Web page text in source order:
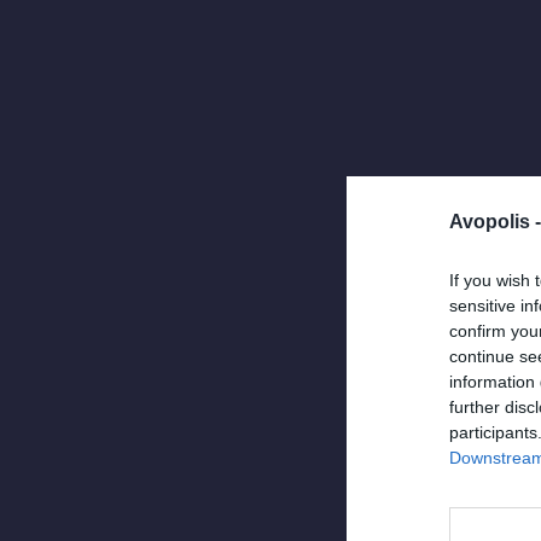
Avopolis -
If you wish
sensitive
confirm
continue
information
further
April 30, 2025